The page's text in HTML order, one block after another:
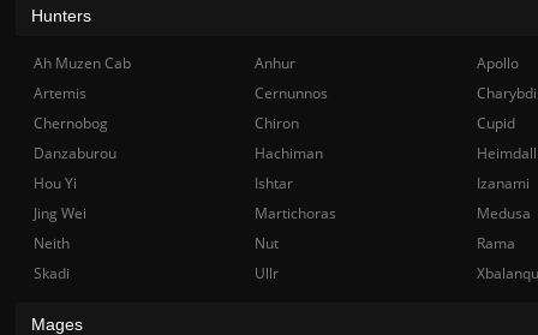
Hunters
Ah Muzen Cab Anhur
Apollo
Artemis
Cernunnos
Chernobog
Chiron
Cupid
Danzaburou
Hachiman
Hou Yi
Ishtar
Izanami
Jing Wei
Martichoras
Medusa
Neith
Nut
Rama
Skadi
Ullr
Mages